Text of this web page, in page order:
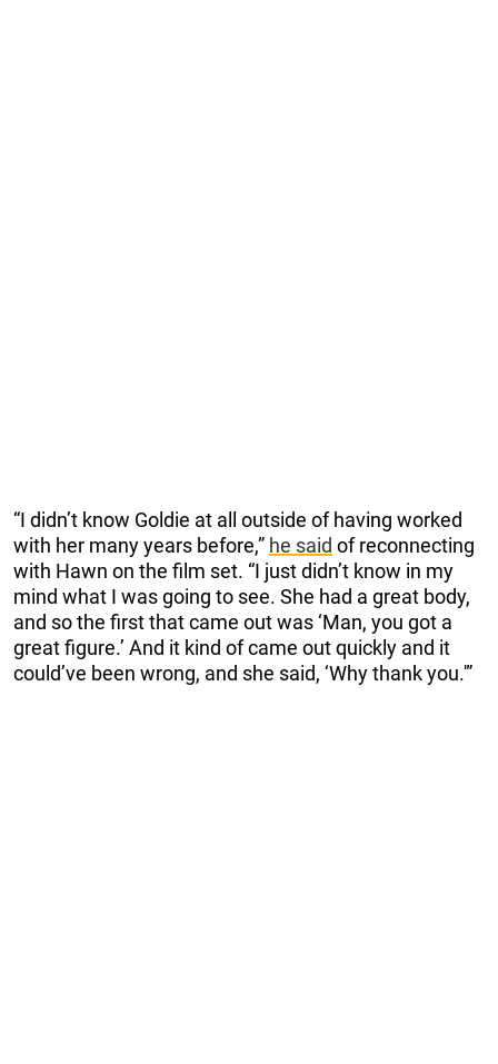
“I didn’t know Goldie at all outside of having worked
with her many years before,” he said of reconnecting
with Hawn on the film set. “I just didn’t know in my
mind what I was going to see. She had a great body,
and so the first that came out was ‘Man, you got a
great figure.’ And it kind of came out quickly and it
could’ve been wrong, and she said, ‘Why thank you.'”